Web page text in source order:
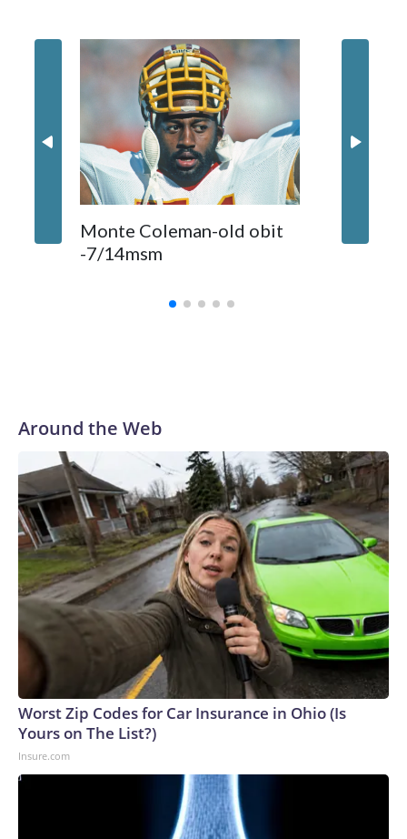
Monte Coleman-old obit
-7/14msm
Around the Web
Worst Zip Codes for Car Insurance in Ohio (Is
Yours on The List?)
Insure.com